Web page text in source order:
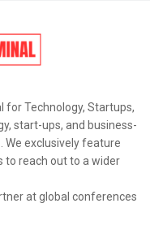
for Technology, Startups,
start-ups, and business-
We exclusively feature
to reach out to a wider
at global conferences